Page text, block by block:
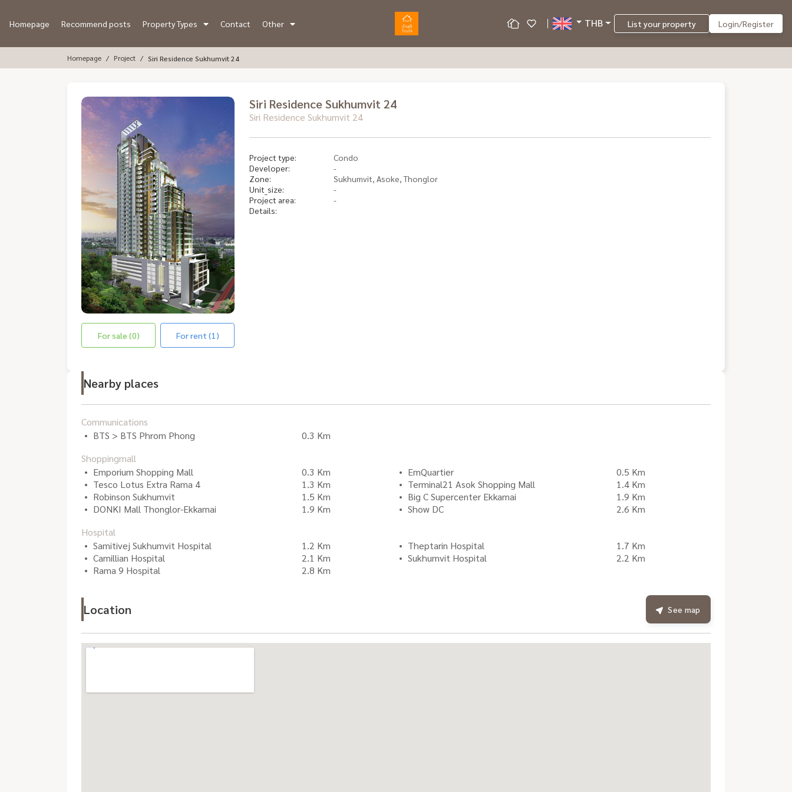
Homepage Recommend posts Property Types Contact Other THB List your property Login/Register
Homepage Project Siri Residence Sukhumvit 24
For sale (0) For rent (1)
Siri Residence Sukhumvit 24
Siri Residence Sukhumvit 24
Project type:
Condo
Developer:
-
Zone:
Sukhumvit, Asoke, Thonglor
Unit_size:
-
Project area:
-
Details:
Nearby places
Communications
BTS > BTS Phrom Phong
0.3 Km
Shoppingmall
Emporium Shopping Mall
0.3 Km EmQuartier
0.5 Km
Tesco Lotus Extra Rama 4
1.3 Km Terminal21 Asok Shopping Mall
1.4 Km
Robinson Sukhumvit
1.5 Km Big C Supercenter Ekkamai
1.9 Km
DONKI Mall Thonglor-Ekkamai
1.9 Km Show DC
2.6 Km
Hospital
Samitivej Sukhumvit Hospital
1.2 Km Theptarin Hospital
1.7 Km
Camillian Hospital
2.1 Km Sukhumvit Hospital
2.2 Km
Rama 9 Hospital
2.8 Km
Location See map